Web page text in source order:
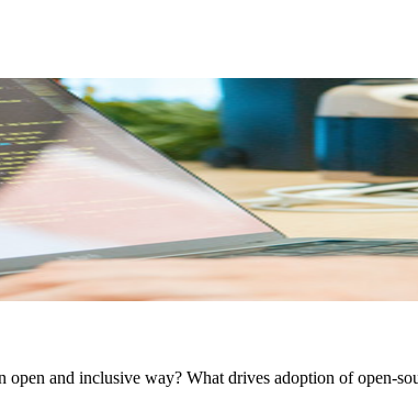
and inclusive way? What drives adoption of open-